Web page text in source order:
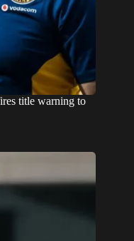
title warning to